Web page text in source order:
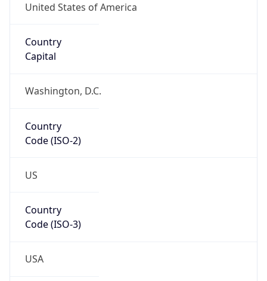
United States of America
Country
Capital
Washington, D.C.
Country
Code (ISO-2)
US
Country
Code (ISO-3)
USA